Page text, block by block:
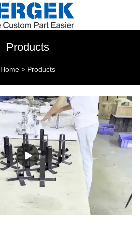
Products
Home > Products